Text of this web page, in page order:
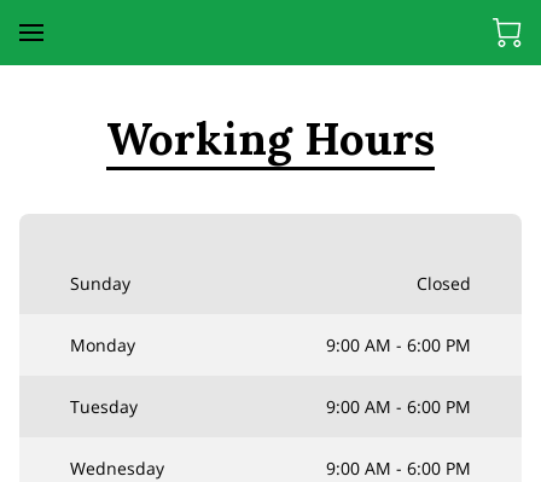
Working Hours
Sunday Closed
Monday 9:00 AM -6:00 PM
Tuesday 9:00 AM -6:00 PM
Wednesday 9:00 AM -6:00 PM